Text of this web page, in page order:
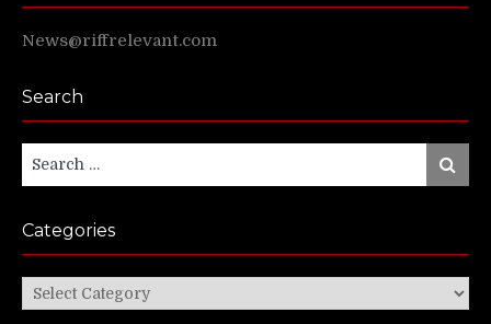
News@riffrelevant.com
Search
Search
for:
Search
Categories
Categories